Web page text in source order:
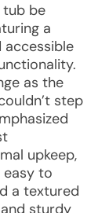
tub be
a
accessible
as the
step
upkeep,
easy to
a textured
sturdy